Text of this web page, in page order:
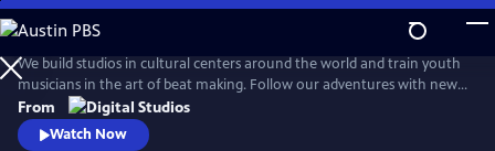
Skip
to
Main
Content
We build studios in cultural centers around the world and train youth
musicians in the art of beat making. Follow our adventures with new
episodes here every Wednesday. Find us on Facebook at
beatmakinglab, or chat us up on Twitter @beatmakinglab.
From
Watch Now